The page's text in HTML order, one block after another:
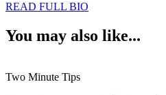
READ FULL BIO
You may also like...
Two Minute Tips